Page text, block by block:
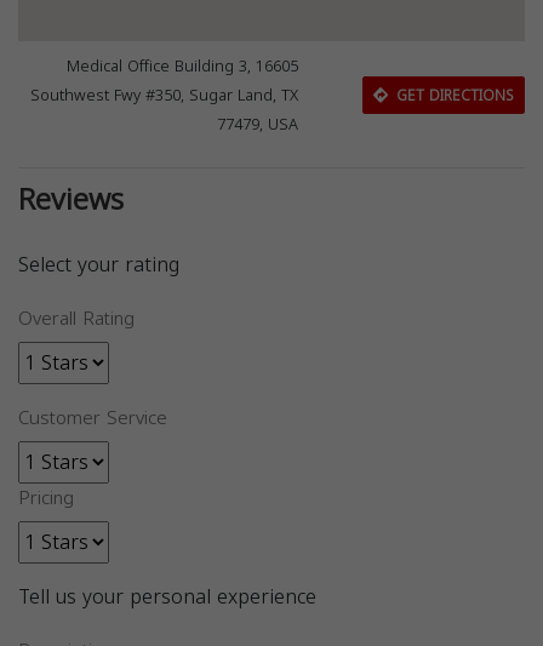
Medical Office Building 3, 16605
Southwest Fwy #350, Sugar Land, TX
77479, USA
GET DIRECTIONS
Reviews
Select your rating
Overall Rating
Customer Service
Pricing
Tell us your personal experience